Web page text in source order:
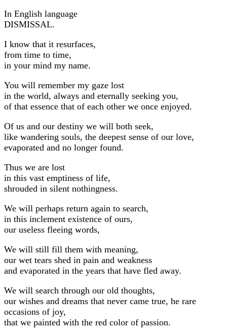
In English language
DISMISSAL.
I know that it resurfaces,
from time to time,
in your mind my name.
You will remember my gaze lost
in the world, always and eternally seeking you,
of that essence that of each other we once enjoyed.
Of us and our destiny we will both seek,
like wandering souls, the deepest sense of our love,
evaporated and no longer found.
Thus we are lost
in this vast emptiness of life,
shrouded in silent nothingness.
We will perhaps return again to search,
in this inclement existence of ours,
our useless fleeing words,
We will still fill them with meaning,
our wet tears shed in pain and weakness
and evaporated in the years that have fled away.
We will search through our old thoughts,
our wishes and dreams that never came true, he rare
occasions of joy,
that we painted with the red color of passion.